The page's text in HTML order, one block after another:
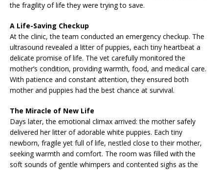
the fragility of life they were trying to save.
A Life-Saving Checkup
At the clinic, the team conducted an emergency checkup. The
ultrasound revealed a litter of puppies, each tiny heartbeat a
delicate promise of life. The vet carefully monitored the
mother’s condition, providing warmth, food, and medical care.
With patience and constant attention, they ensured both
mother and puppies had the best chance at survival.
The Miracle of New Life
Days later, the emotional climax arrived: the mother safely
delivered her litter of adorable white puppies. Each tiny
newborn, fragile yet full of life, nestled close to their mother,
seeking warmth and comfort. The room was filled with the
soft sounds of gentle whimpers and contented sighs as the